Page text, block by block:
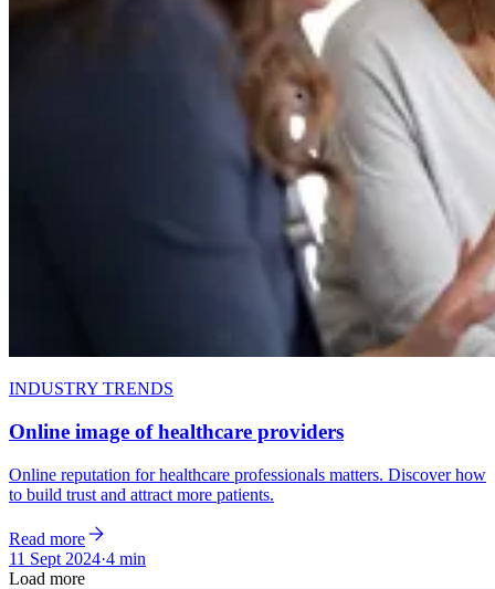
INDUSTRY TRENDS
Online image of healthcare providers
Online reputation for healthcare professionals matters. Discover how
to build trust and attract more patients.
Read more
11 Sept 2024·4 min
Load more